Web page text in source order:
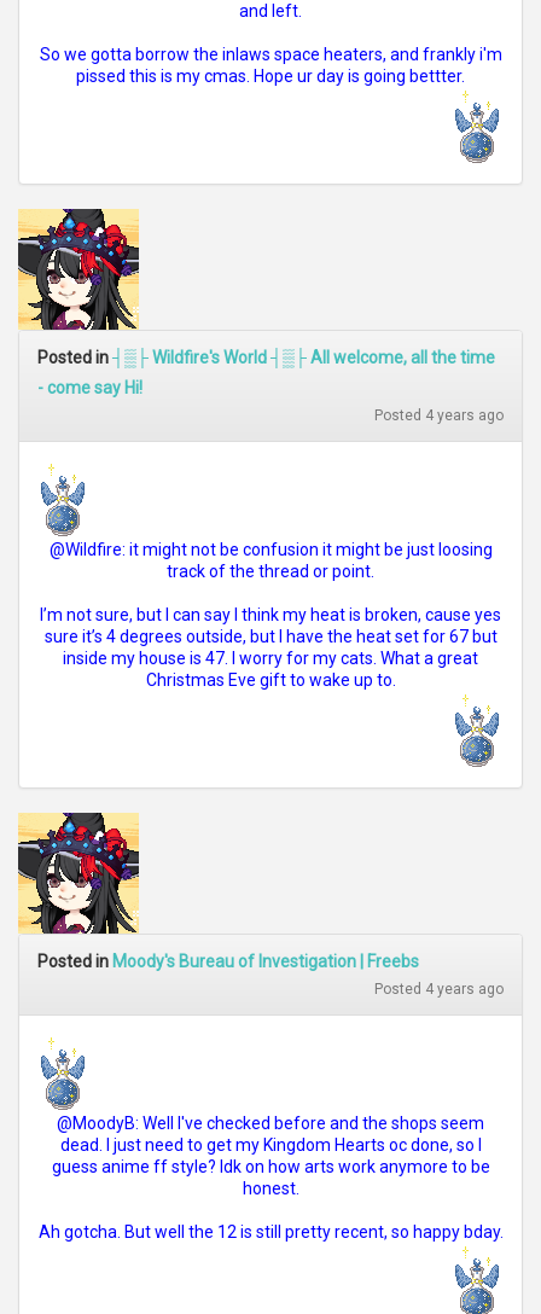
and left.
So we gotta borrow the inlaws space heaters, and frankly i'm
pissed this is my cmas. Hope ur day is going bettter.
Posted in┤▒├ Wildfire's World ┤▒├ All welcome, all the time
- come say Hi!
Posted 4 years ago
@Wildfire: it might not be confusion it might be just loosing
track of the thread or point.
I’m not sure, but I can say I think my heat is broken, cause yes
sure it’s 4 degrees outside, but I have the heat set for 67 but
inside my house is 47. I worry for my cats. What a great
Christmas Eve gift to wake up to.
Posted in Moody's Bureau of Investigation | Freebs
Posted 4 years ago
@MoodyB: Well I've checked before and the shops seem
dead. I just need to get my Kingdom Hearts oc done, so I
guess anime ff style? Idk on how arts work anymore to be
honest.
Ah gotcha. But well the 12 is still pretty recent, so happy bday.